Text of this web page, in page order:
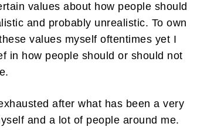
values about how people should
and probably unrealistic. To own
values myself oftentimes yet I
in how people should or should not
after what has been a very
and a lot of people around me.